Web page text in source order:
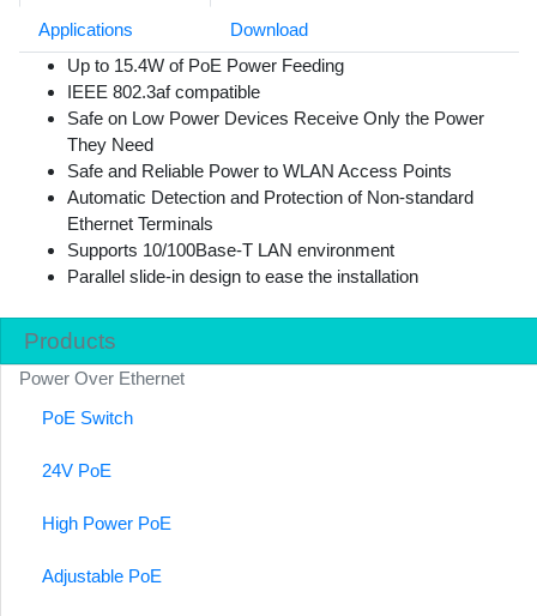
Products
Power Over Ethernet
PoE Switch
24V PoE
High Power PoE
Adjustable PoE
Applications
Download
Up to 15.4W of PoE Power Feeding
IEEE 802.3af compatible
Safe on Low Power Devices Receive Only the Power
They Need
Safe and Reliable Power to WLAN Access Points
Automatic Detection and Protection of Non-standard
Ethernet Terminals
Supports 10/100Base-T LAN environment
Parallel slide-in design to ease the installation